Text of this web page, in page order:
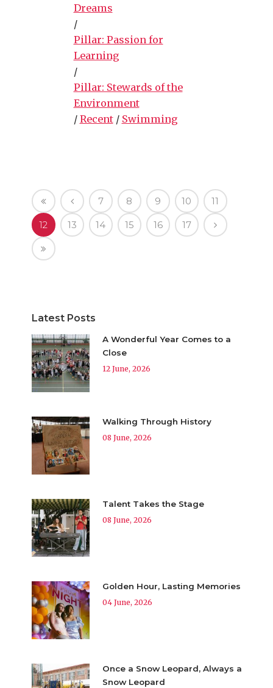
Dreams
/
Pillar: Passion for
Learning
/
Pillar: Stewards of the
Environment
/ Recent/ Swimming
7 8 9 10 11
12 13 14 15 16 17
Latest Posts
A Wonderful Year Comes to a
Close
12 June, 2026
Walking Through History
08 June, 2026
Talent Takes the Stage
08 June, 2026
Golden Hour, Lasting Memories
04 June, 2026
Once a Snow Leopard, Always a
Snow Leopard